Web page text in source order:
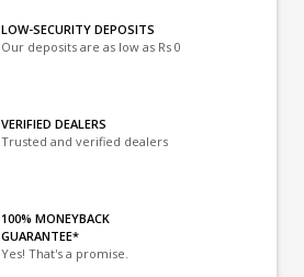
LOW-SECURITY DEPOSITS
Our deposits are as low as Rs 0
VERIFIED DEALERS
Trusted and verified dealers
100% MONEYBACK
GUARANTEE*
Yes! That's a promise.